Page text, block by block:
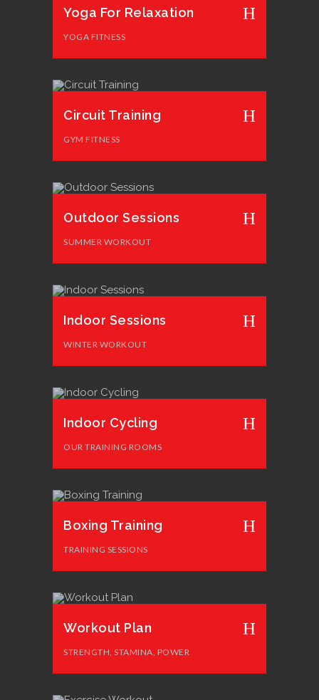
Yoga For Relaxation
YOGA FITNESS
Circuit Training
GYM FITNESS
Outdoor Sessions
SUMMER WORKOUT
Indoor Sessions
WINTER WORKOUT
Indoor Cycling
OUR TRAINING ROOMS
Boxing Training
TRAINING SESSIONS
Workout Plan
STRENGTH, STAMINA, POWER